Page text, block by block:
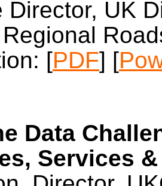
Director, UK
[PDF] [
Data
Services